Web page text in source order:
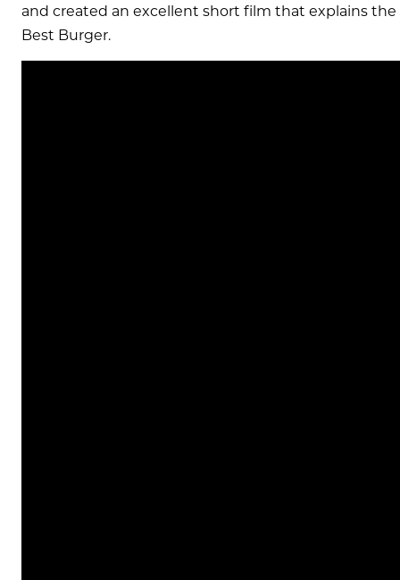
and created an excellent short film that explains
Best Burger.